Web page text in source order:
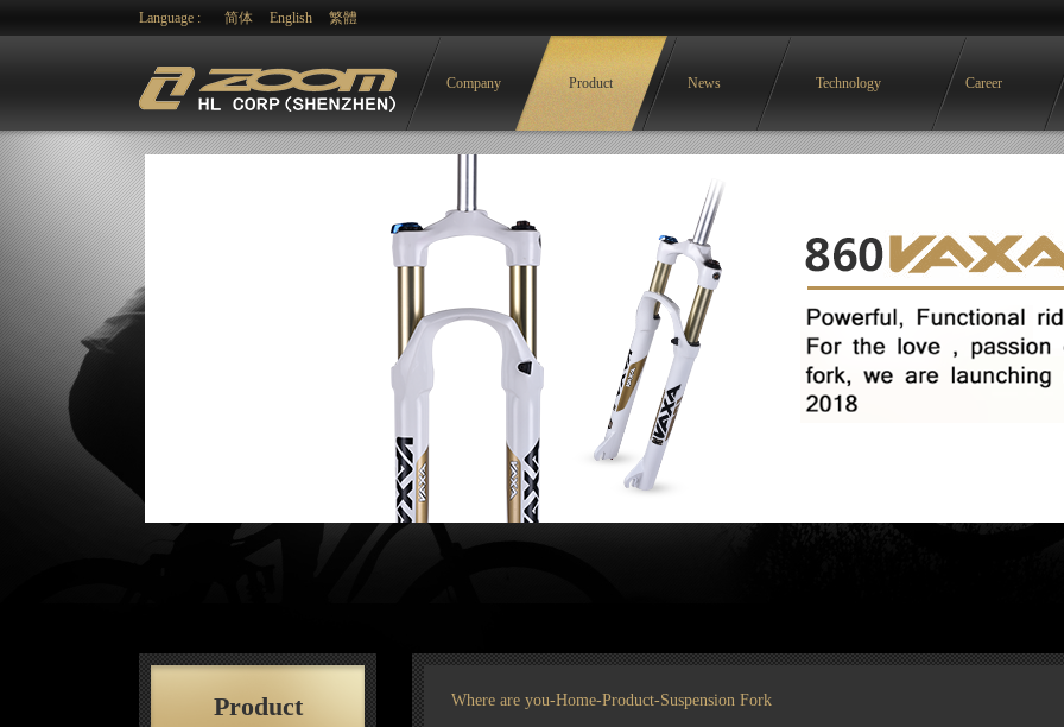
Language : 简体 English 繁體
Company Product News Technology Career
Product Where are you-Home-Product-Suspension Fork